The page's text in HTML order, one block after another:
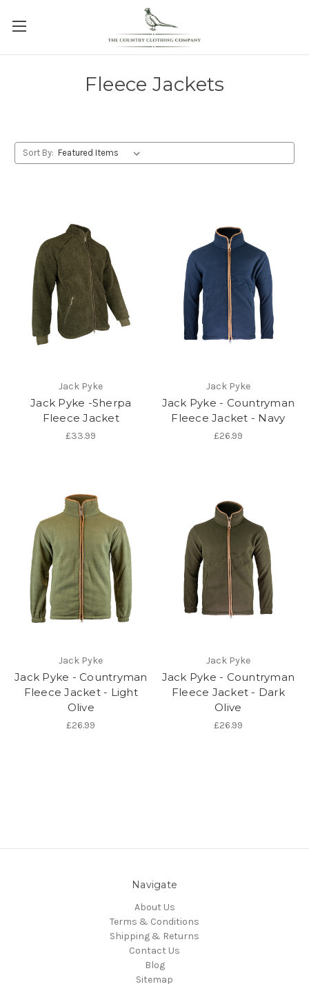
Fleece Jackets
Sort By:
Jack Pyke
Jack Pyke -Sherpa
Fleece Jacket
£33.99
Jack Pyke
Jack Pyke - Countryman
Fleece Jacket - Navy
£26.99
Jack Pyke
Jack Pyke - Countryman
Fleece Jacket - Light
Olive
£26.99
Jack Pyke
Jack Pyke - Countryman
Fleece Jacket - Dark
Olive
£26.99
Navigate
About Us
Terms & Conditions
Shipping & Returns
Contact Us
Blog
Sitemap